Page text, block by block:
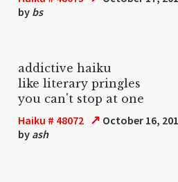
by bs
addictive haiku
like literary pringles
you can't stop at one
Haiku # 48072 ↗ October 16,
by ash